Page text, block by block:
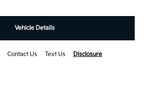
Vehicle Details
Contact Us Text Us Disclosure